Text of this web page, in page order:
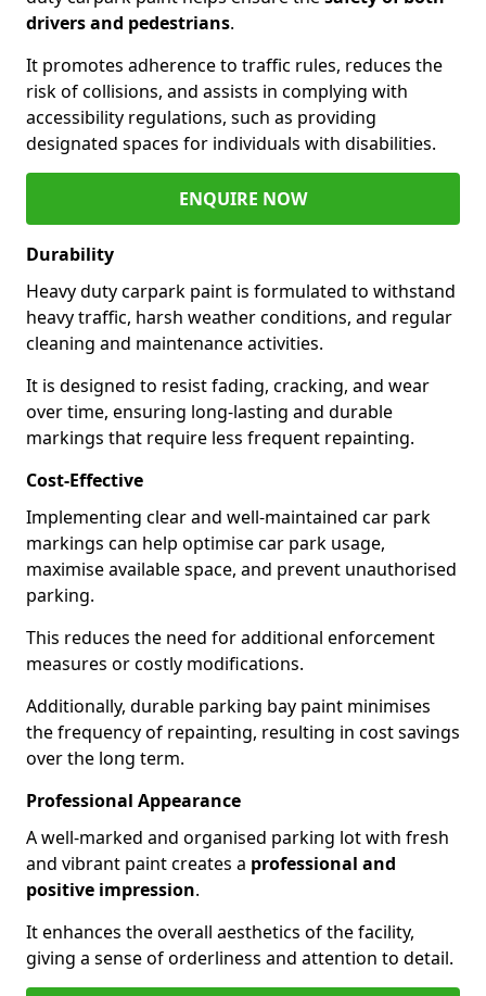
drivers and pedestrians.
It promotes adherence to traffic rules, reduces the
risk of collisions, and assists in complying with
accessibility regulations, such as providing
designated spaces for individuals with disabilities.
ENQUIRE NOW
Durability
Heavy duty carpark paint is formulated to withstand
heavy traffic, harsh weather conditions, and regular
cleaning and maintenance activities.
It is designed to resist fading, cracking, and wear
over time, ensuring long-lasting and durable
markings that require less frequent repainting.
Cost-Effective
Implementing clear and well-maintained car park
markings can help optimise car park usage,
maximise available space, and prevent unauthorised
parking.
This reduces the need for additional enforcement
measures or costly modifications.
Additionally, durable parking bay paint minimises
the frequency of repainting, resulting in cost savings
over the long term.
Professional Appearance
A well-marked and organised parking lot with fresh
and vibrant paint creates a professional and
positive impression.
It enhances the overall aesthetics of the facility,
giving a sense of orderliness and attention to detail.